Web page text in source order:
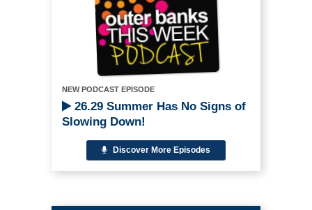
NEW PODCAST EPISODE
26.29 Summer Has No Signs of
Slowing Down!
Discover More Episodes